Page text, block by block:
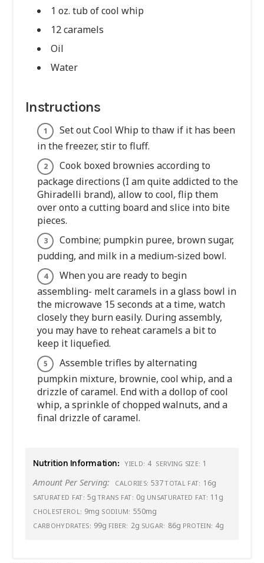
1 oz. tub of cool whip
12 caramels
Oil
Water
Instructions
Set out Cool Whip to thaw if it has been
in the freezer, stir to fluff.
Cook boxed brownies according to
package directions (I am quite addicted to the
Ghiradelli brand), allow to cool, flip them
over onto a cutting board and slice into bite
pieces.
Combine; pumpkin puree, brown sugar,
pudding, and milk in a medium-sized bowl.
When you are ready to begin
assembling- melt caramels in a glass bowl in
the microwave 15 seconds at a time, watch
closely they burn easily. During assembly,
you may have to reheat caramels a bit to
keep it liquefied.
Assemble trifles by alternating
pumpkin mixture, brownie, cool whip, and a
drizzle of caramel. End with a dollop of cool
whip, a sprinkle of chopped walnuts, and a
final drizzle of caramel.
Nutrition Information: YIELD: 4 SERVING SIZE: 1
Amount Per Serving: CALORIES: 537 TOTAL FAT: 16g
SATURATED FAT: 5g TRANS FAT: 0g UNSATURATED FAT: 11g
CHOLESTEROL: 9mg SODIUM: 550mg
CARBOHYDRATES: 99g FIBER: 2g SUGAR: 86g PROTEIN: 4g